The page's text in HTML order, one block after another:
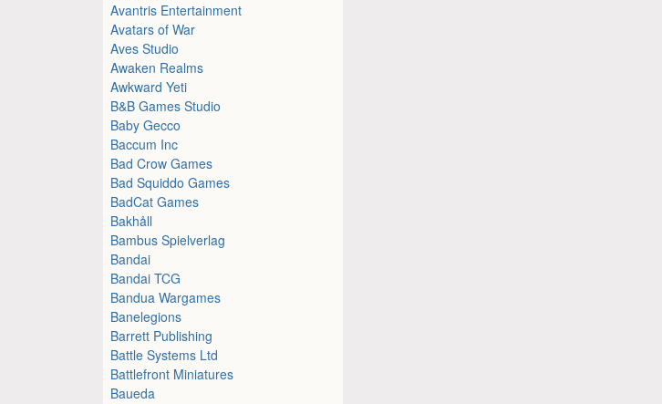
Avantris Entertainment
Avatars of War
Aves Studio
Awaken Realms
Awkward Yeti
B&B Games Studio
Baby Gecco
Baccum Inc
Bad Crow Games
Bad Squiddo Games
BadCat Games
Bakhåll
Bambus Spielverlag
Bandai
Bandai TCG
Bandua Wargames
Banelegions
Barrett Publishing
Battle Systems Ltd
Battlefront Miniatures
Baueda